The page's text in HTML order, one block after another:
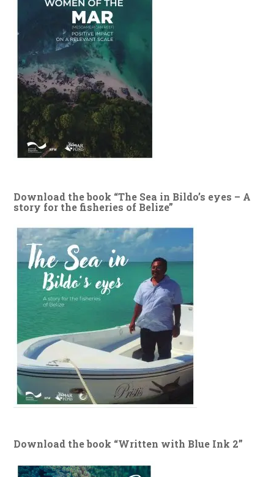
Download the book “The Sea in Bildo’s eyes – A
story for the fisheries of Belize”
Download the book “Written with Blue Ink 2”